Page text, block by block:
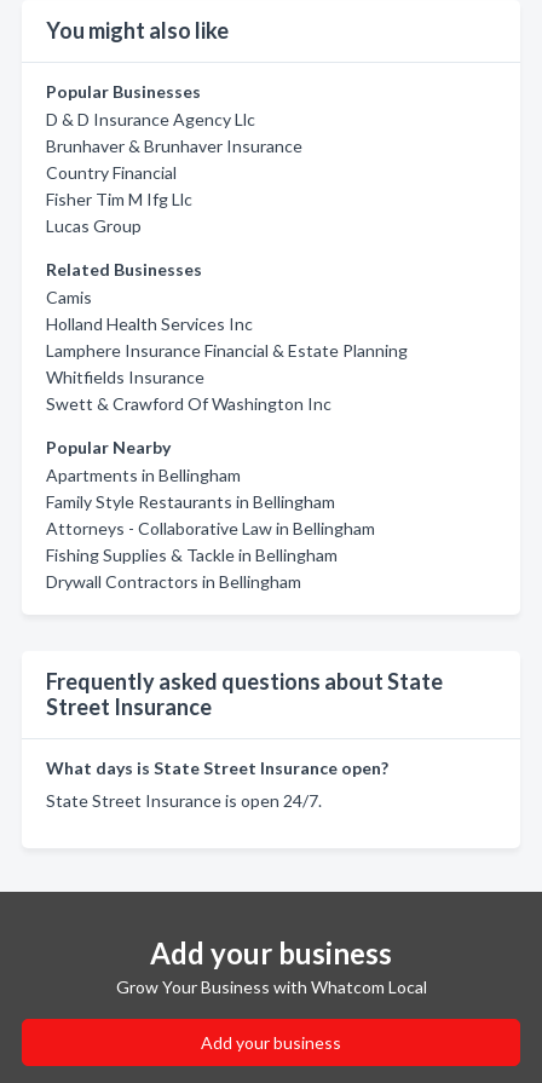
You might also like
Popular Businesses
D & D Insurance Agency Llc
Brunhaver & Brunhaver Insurance
Country Financial
Fisher Tim M Ifg Llc
Lucas Group
Related Businesses
Camis
Holland Health Services Inc
Lamphere Insurance Financial & Estate Planning
Whitfields Insurance
Swett & Crawford Of Washington Inc
Popular Nearby
Apartments in Bellingham
Family Style Restaurants in Bellingham
Attorneys - Collaborative Law in Bellingham
Fishing Supplies & Tackle in Bellingham
Drywall Contractors in Bellingham
Frequently asked questions about State
Street Insurance
What days is State Street Insurance open?
State Street Insurance is open 24/7.
Add your business
Grow Your Business with Whatcom Local
Add your business